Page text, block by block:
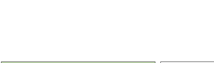
[Air Conditioner,